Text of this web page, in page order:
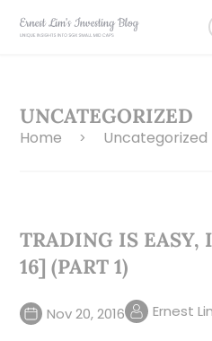
UNCATEGORIZED
Home > Uncategorized
TRADING IS EASY,
16] (PART 1)
Nov 20, 2016 Ernest